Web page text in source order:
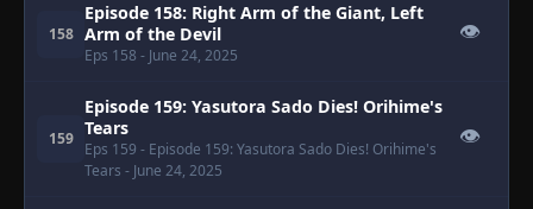
158
Episode 158: Right Arm of the Giant, Left
Arm of the Devil
Eps 158 - June 24, 2025
👁
159
Episode 159: Yasutora Sado Dies! Orihime's
Tears
Eps 159 - Episode 159: Yasutora Sado Dies! Orihime's
Tears - June 24, 2025
👁